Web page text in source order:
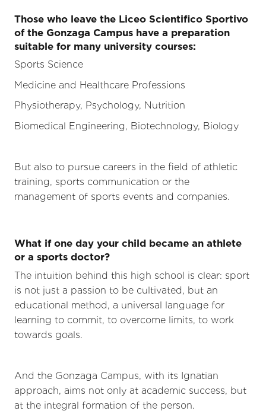
Those who leave the Liceo Scientifico Sportivo
of the Gonzaga Campus have a preparation
suitable for many university courses:
Sports Science
Medicine and Healthcare Professions
Physiotherapy, Psychology, Nutrition
Biomedical Engineering, Biotechnology, Biology
But also to pursue careers in the field of athletic
training, sports communication or the
management of sports events and companies.
What if one day your child became an athlete
or a sports doctor?
The intuition behind this high school is clear: sport
is not just a passion to be cultivated, but an
educational method, a universal language for
learning to commit, to overcome limits, to work
towards goals.
And the Gonzaga Campus, with its Ignatian
approach, aims not only at academic success, but
at the integral formation of the person.